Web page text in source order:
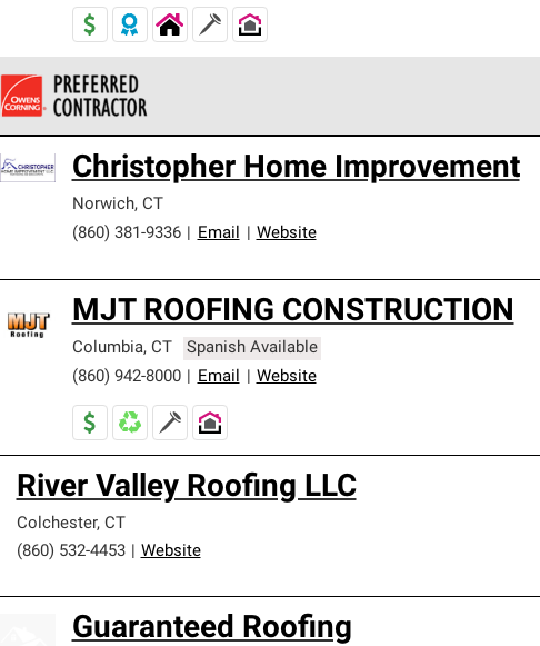
standards and strict requirements for professionalism and reliability.
Christopher Home Improvement
Norwich, CT
(860) 381-9336
Email Website
MJT ROOFING CONSTRUCTION
Columbia, CT
Spanish Available
(860) 942-8000
Email Website
River Valley Roofing LLC
Colchester, CT
(860) 532-4453
Website
Guaranteed Roofing